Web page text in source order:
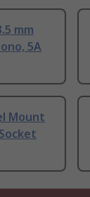
mm
5A
Mount